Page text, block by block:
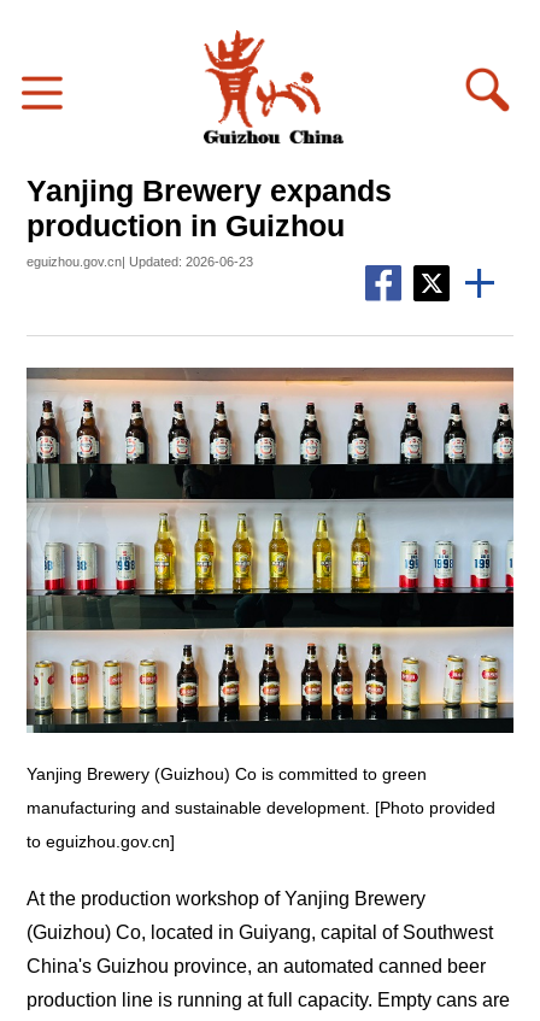
Yanjing Brewery expands
production in Guizhou
eguizhou.gov.cn| Updated: 2026-06-23
Yanjing Brewery (Guizhou) Co is committed to green
manufacturing and sustainable development. [Photo provided
to eguizhou.gov.cn]
At the production workshop of Yanjing Brewery
(Guizhou) Co, located in Guiyang, capital of Southwest
China's Guizhou province, an automated canned beer
production line is running at full capacity. Empty cans are